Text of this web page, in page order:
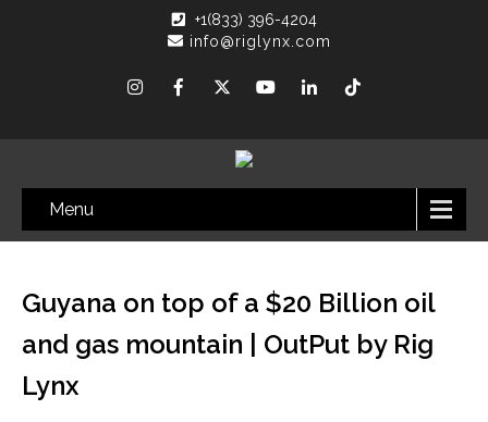
+1(833) 396-4204
info@riglynx.com
Menu
Guyana on top of a $20 Billion oil
and gas mountain | OutPut by Rig
Lynx